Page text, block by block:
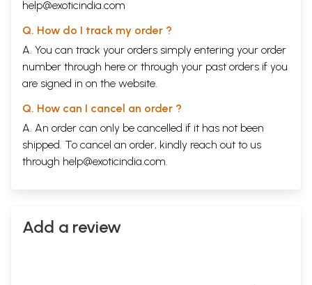
help@exoticindia.com
Q. How do I track my order ?
A. You can track your orders simply entering your order
number through here or through your past orders if you
are signed in on the website.
Q. How can I cancel an order ?
A. An order can only be cancelled if it has not been
shipped. To cancel an order, kindly reach out to us
through help@exoticindia.com.
Add a review